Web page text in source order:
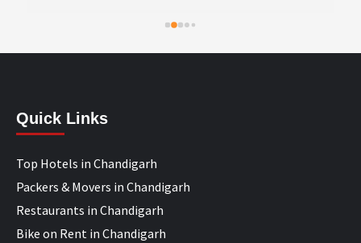
which are struggling with different digital requirements.
Quick Links
Top Hotels in Chandigarh
Packers & Movers in Chandigarh
Restaurants in Chandigarh
Bike on Rent in Chandigarh